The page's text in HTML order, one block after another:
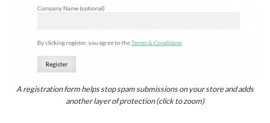
Tips and Tricks for Success on
Low Deposit Betting Platforms
For Canadian bettors looking to experience the
thrill of online betting without breaking the bank,
A registration form helps stop spam submissions on your store and adds
another layer of protection (click to zoom)